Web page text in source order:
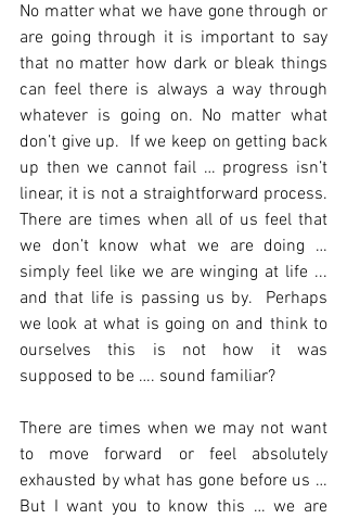
No matter what we have gone through or
are going through it is important to say
that no matter how dark or bleak things
can feel there is always a way through
whatever is going on. No matter what
don’t give up.  If we keep on getting back
up then we cannot fail … progress isn’t
linear, it is not a straightforward process.
There are times when all of us feel that
we don’t know what we are doing …
simply feel like we are winging at life ...
and that life is passing us by.  Perhaps
we look at what is going on and think to
ourselves this is not how it was
supposed to be …. sound familiar?
There are times when we may not want
to move forward or feel absolutely
exhausted by what has gone before us …
But I want you to know this … we are